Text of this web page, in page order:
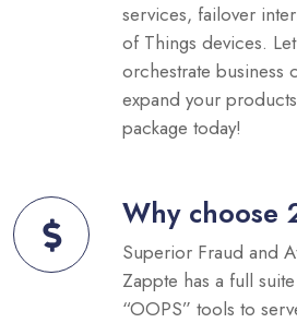
services, failover
of Things devices.
orchestrate business
expand your
package today!
Why choose
Superior Fraud and
Zappte has a full
“OOPS” tools to